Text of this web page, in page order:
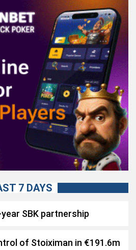
7 DAYS
SBK partnership
of Stoiximan in €191.6m